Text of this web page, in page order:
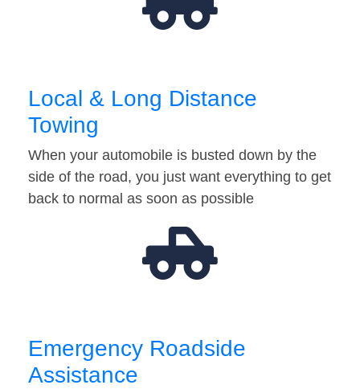
Local & Long Distance
Towing
When your automobile is busted down by the
side of the road, you just want everything to get
back to normal as soon as possible
Emergency Roadside
Assistance